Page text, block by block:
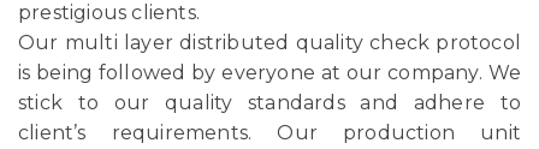
prestigious clients.
Our multi layer distributed quality check protocol
is being followed by everyone at our company. We
stick to our quality standards and adhere to
client’s requirements. Our production unit